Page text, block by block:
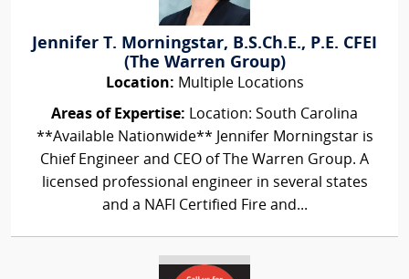
Jennifer T. Morningstar, B.S.Ch.E., P.E. CFEI
(The Warren Group)
Location: Multiple Locations
Areas of Expertise: Location: South Carolina
**Available Nationwide** Jennifer Morningstar is
Chief Engineer and CEO of The Warren Group. A
licensed professional engineer in several states
and a NAFI Certified Fire and...